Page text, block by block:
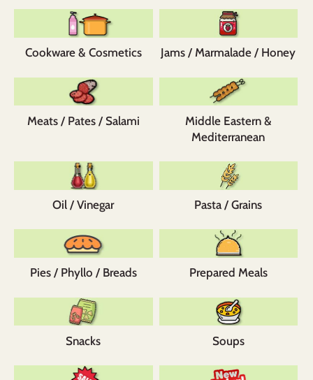
Cookware & Cosmetics Jams / Marmalade / Honey
Meats / Pates / Salami
Middle Eastern &
Mediterranean
Oil / Vinegar Pasta / Grains
Pies / Phyllo / Breads Prepared Meals
Snacks Soups